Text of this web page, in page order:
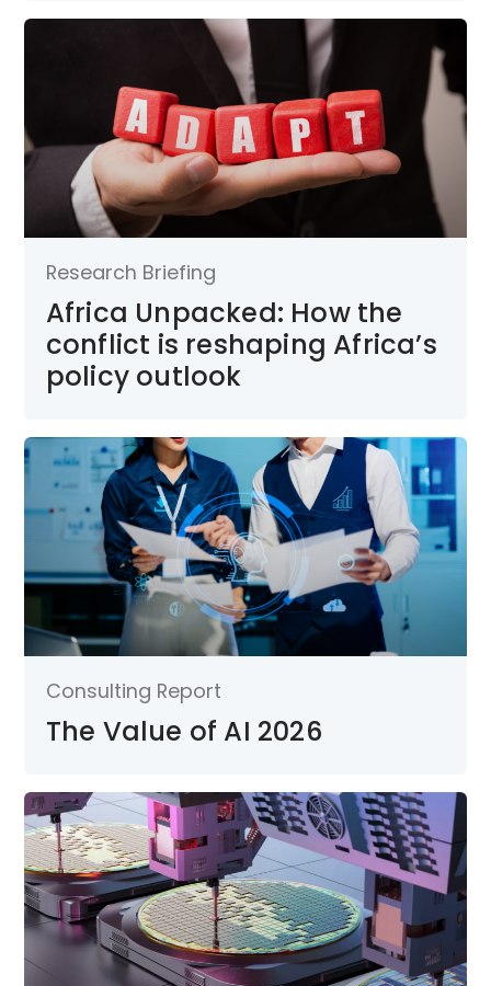
Research Briefing
Africa Unpacked: How the
conflict is reshaping Africa’s
policy outlook
Consulting Report
The Value of AI 2026